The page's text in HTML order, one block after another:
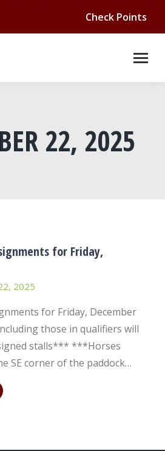
Check Points
22, 2025
for Friday,
2025
for Friday, December
those in qualifiers will
stalls*** ***Horses
SE corner of the paddock…